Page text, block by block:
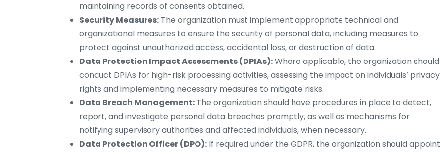
maintaining records of consents obtained.
Security Measures: The organization must implement appropriate technical and
organizational measures to ensure the security of personal data, including measures to
protect against unauthorized access, accidental loss, or destruction of data.
Data Protection Impact Assessments (DPIAs):Where applicable, the organization should
conduct DPIAs for high-risk processing activities, assessing the impact on individuals’ privacy
rights and implementing necessary measures to mitigate risks.
Data Breach Management: The organization should have procedures in place to detect,
report, and investigate personal data breaches promptly, as well as mechanisms for
notifying supervisory authorities and affected individuals, when necessary.
Data Protection Officer (DPO): If required under the GDPR, the organization should appoint